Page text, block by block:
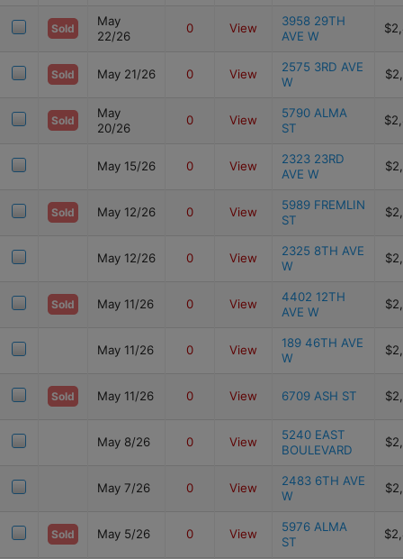
Sold
May
22/26
0 View
3958 29TH
AVE W
Sold May 21/26 0 View
2575 3RD AVE
W
Sold
May
20/26
0 View
5790 ALMA
ST
May 15/26 0 View
2323 23RD
AVE W
Sold May 12/26 0 View
5989 FREMLIN
ST
May 12/26 0 View
2325 8TH AVE
W
Sold May 11/26 0 View
4402 12TH
AVE W
May 11/26 0 View
189 46TH AVE
W
Sold May 11/26 0 View 6709 ASH ST
May 8/26 0 View
5240 EAST
BOULEVARD
May 7/26 0 View
2483 6TH AVE
W
Sold May 5/26 0 View
5976 ALMA
ST